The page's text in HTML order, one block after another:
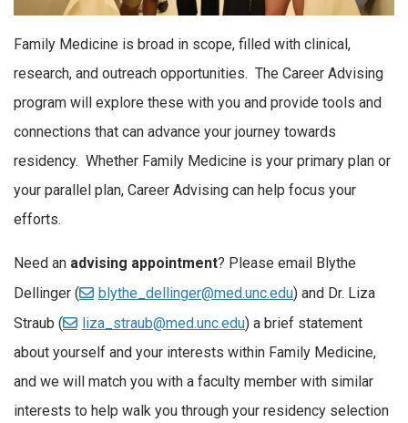
Family Medicine is broad in scope, filled with clinical,
research, and outreach opportunities. The Career Advising
program will explore these with you and provide tools and
connections that can advance your journey towards
residency. Whether Family Medicine is your primary plan or
your parallel plan, Career Advising can help focus your
efforts.
Need an advising appointment? Please email Blythe
Dellinger (
blythe_dellinger@med.unc.edu) and Dr. Liza
Straub (
liza_straub@med.unc.edu) a brief statement
about yourself and your interests within Family Medicine,
and we will match you with a faculty member with similar
interests to help walk you through your residency selection